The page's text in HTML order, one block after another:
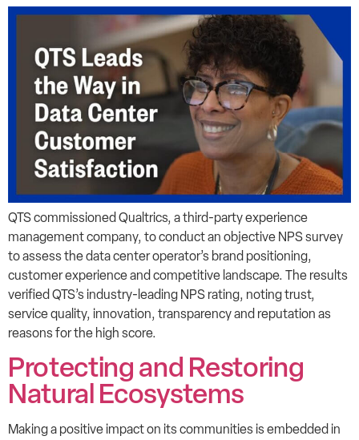
QTS commissioned Qualtrics, a third-party experience
management company, to conduct an objective NPS survey
to assess the data center operator’s brand positioning,
customer experience and competitive landscape. The results
verified QTS’s industry-leading NPS rating, noting trust,
service quality, innovation, transparency and reputation as
reasons for the high score.
Protecting and Restoring
Natural Ecosystems
Making a positive impact on its communities is embedded in